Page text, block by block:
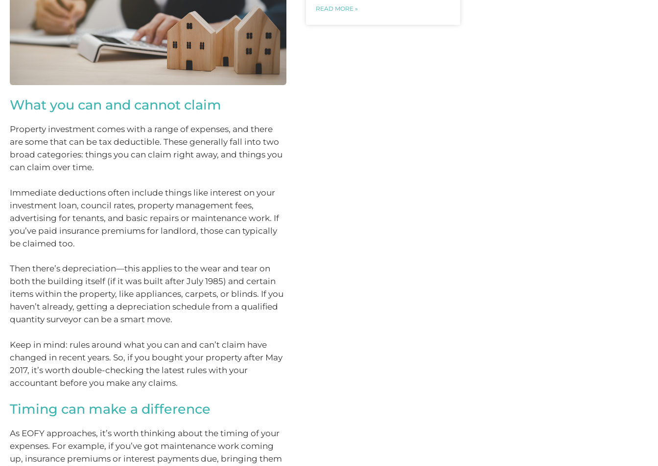
What you can and cannot claim
Property investment comes with a range of expenses, and there
are some that can be tax deductible. These generally fall into two
broad categories: things you can claim right away, and things you
can claim over time.
Immediate deductions often include things like interest on your
investment loan, council rates, property management fees,
advertising for tenants, and basic repairs or maintenance work. If
you’ve paid insurance premiums for landlord, those can typically
be claimed too.
Then there’s depreciation—this applies to the wear and tear on
both the building itself (if it was built after July 1985) and certain
items within the property, like appliances, carpets, or blinds. If you
haven’t already, getting a depreciation schedule from a qualified
quantity surveyor can be a smart move.
Keep in mind: rules around what you can and can’t claim have
changed in recent years. So, if you bought your property after May
2017, it’s worth double-checking the latest rules with your
accountant before you make any claims.
Timing can make a difference
As EOFY approaches, it’s worth thinking about the timing of your
expenses. For example, if you’ve got maintenance work coming
up, insurance premiums or interest payments due, bringing them
READ MORE »